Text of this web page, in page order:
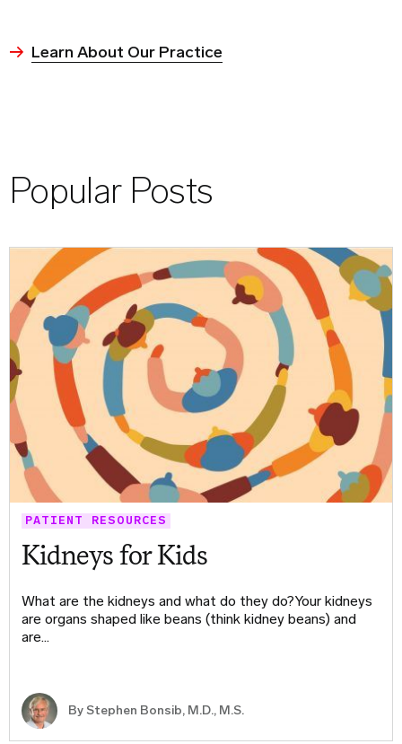
Learn About Our Practice
Popular Posts
PATIENT RESOURCES
Kidneys for Kids
What are the kidneys and what do they do?Your kidneys
are organs shaped like beans (think kidney beans) and
are…
ByStephen Bonsib, M.D., M.S.